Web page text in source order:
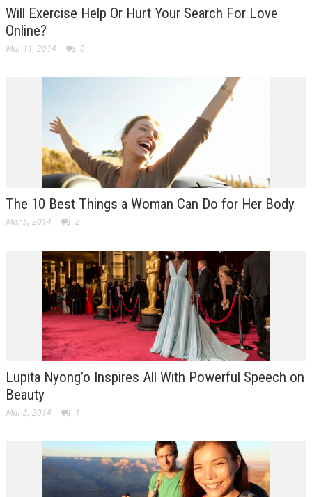
Will Exercise Help Or Hurt Your Search For Love
Online?
Mar 11, 2014 0
The 10 Best Things a Woman Can Do for Her Body
Mar 5, 2014 2
Lupita Nyong’o Inspires All With Powerful Speech on
Beauty
Mar 3, 2014 1